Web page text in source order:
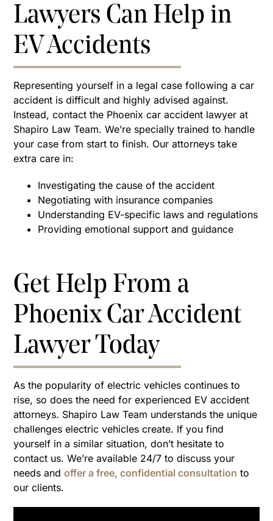
Lawyers Can Help in
EV Accidents
Representing yourself in a legal case following a car
accident is difficult and highly advised against.
Instead, contact the Phoenix car accident lawyer at
Shapiro Law Team. We’re specially trained to handle
your case from start to finish. Our attorneys take
extra care in:
Investigating the cause of the accident
Negotiating with insurance companies
Understanding EV-specific laws and regulations
Providing emotional support and guidance
Get Help From a
Phoenix Car Accident
Lawyer Today
As the popularity of electric vehicles continues to
rise, so does the need for experienced EV accident
attorneys. Shapiro Law Team understands the unique
challenges electric vehicles create. If you find
yourself in a similar situation, don’t hesitate to
contact us. We’re available 24/7 to discuss your
needs andoffer a free, confidential consultation to
our clients.